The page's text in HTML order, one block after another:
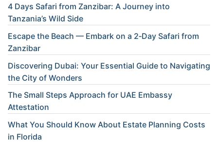
4 Days Safari from Zanzibar: A Journey into
Tanzania’s Wild Side
Escape the Beach — Embark on a 2‑Day Safari from
Zanzibar
Discovering Dubai: Your Essential Guide to Navigating
the City of Wonders
The Small Steps Approach for UAE Embassy
Attestation
What You Should Know About Estate Planning Costs
in Florida